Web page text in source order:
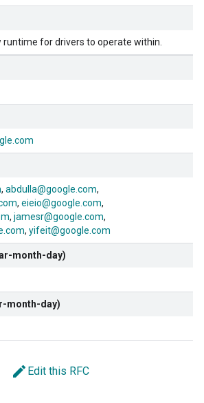
for drivers to operate within.
abdulla@google.com
eieio@google.com
jamesr@google.com
yifeit@google.com
month-day)
month-day)
edit Edit this RFC